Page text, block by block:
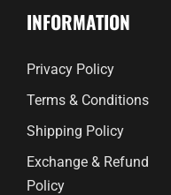
INFORMATION
Privacy Policy
Terms & Conditions
Shipping Policy
Exchange & Refund
Policy